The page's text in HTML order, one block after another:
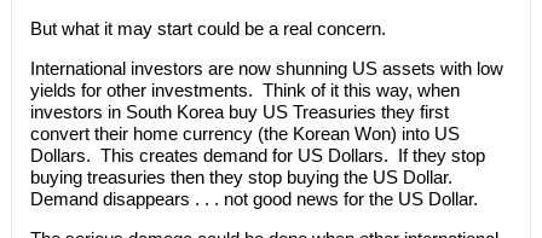
But what it may start could be a real concern.
International investors are now shunning US assets with low
yields for other investments. Think of it this way, when
investors in South Korea buy US Treasuries they first
convert their home currency (the Korean Won) into US
Dollars. This creates demand for US Dollars. If they stop
buying treasuries then they stop buying the US Dollar.
Demand disappears . . . not good news for the US Dollar.